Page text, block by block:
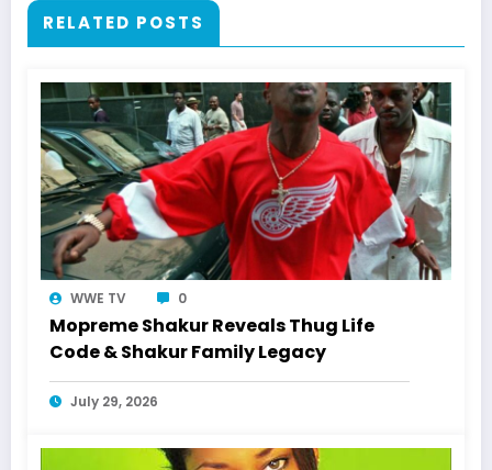
RELATED POSTS
WWE TV 0
Mopreme Shakur Reveals Thug Life
Code & Shakur Family Legacy
July 29, 2026